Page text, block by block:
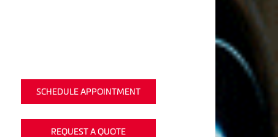
SCHEDULE APPOINTMENT
REQUEST A QUOTE